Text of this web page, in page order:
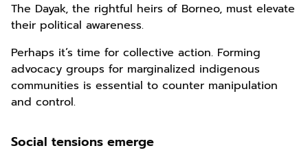
The Dayak, the rightful heirs of Borneo, must elevate
their political awareness.
Perhaps it’s time for collective action. Forming
advocacy groups for marginalized indigenous
communities is essential to counter manipulation
and control.
Social tensions emerge